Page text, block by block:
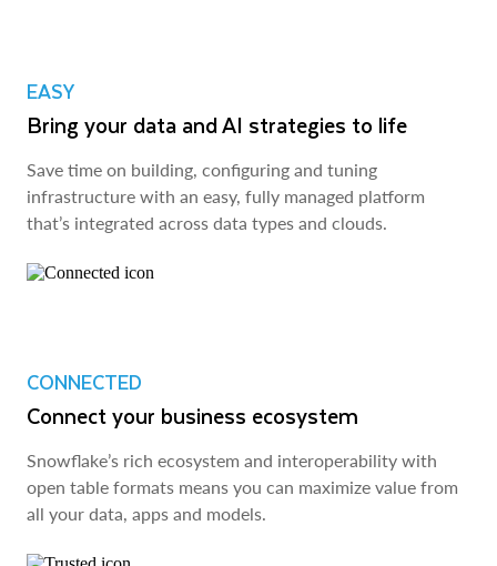
EASY
Bring your data and AI strategies to life
Save time on building, configuring and tuning
infrastructure with an easy, fully managed platform
that’s integrated across data types and clouds.
CONNECTED
Connect your business ecosystem
Snowflake’s rich ecosystem and interoperability with
open table formats means you can maximize value from
all your data, apps and models.